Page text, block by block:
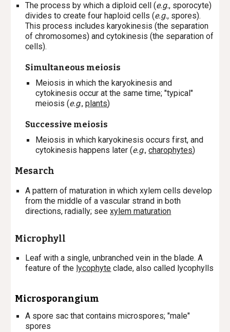
The process by which a diploid cell (e.g., sporocyte)
divides to create four haploid cells (e.g., spores).
This process includes karyokinesis (the separation
of chromosomes) and cytokinesis (the separation of
cells).
Simultaneous meiosis
Meiosis in which the karyokinesis and
cytokinesis occur at the same time; "typical"
meiosis (e.g.,plants)
Successive meiosis
Meiosis in which karyokinesis occurs first, and
cytokinesis happens later (e.g.,charophytes)
Mesarch
A pattern of maturation in which xylem cells develop
from the middle of a vascular strand in both
directions, radially; see xylem maturation
Microphyll
Leaf with a single, unbranched vein in the blade. A
feature of the lycophyte clade, also called lycophylls
Microsporangium
A spore sac that contains microspores; "male"
spores